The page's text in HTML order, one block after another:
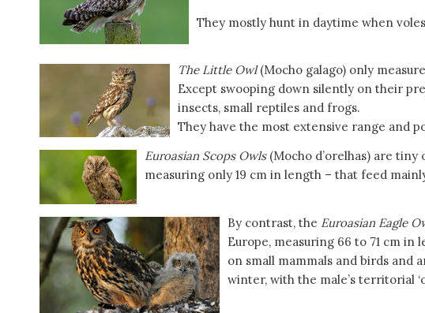
They mostly hunt in daytime when
The Little Owl(Mocho galago) only
Except swooping down silently on their
insects, small reptiles and frogs.
They have the most extensive range and
Euroasian Scops Owls(Mocho d’orelhas) are
measuring only 19 cm in length – that feed
By contrast, the Euroasian Eagle
Europe, measuring 66 to 71 cm in
on small mammals and birds and
winter, with the male’s territorial